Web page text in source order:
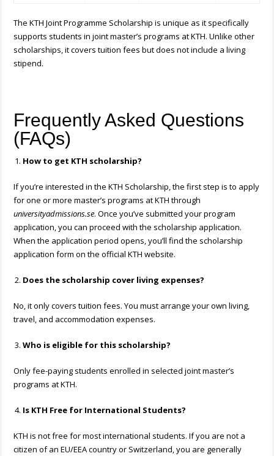
The KTH Joint Programme Scholarship is unique as it specifically
supports students in joint master’s programs at KTH. Unlike other
scholarships, it covers tuition fees but does not include a living
stipend.
Frequently Asked Questions
(FAQs)
How to get KTH scholarship?
If you’re interested in the KTH Scholarship, the first step is to apply
for one or more master’s programs at KTH through
universityadmissions.se. Once you’ve submitted your program
application, you can proceed with the scholarship application.
When the application period opens, you’ll find the scholarship
application form on the official KTH website.
Does the scholarship cover living expenses?
No, it only covers tuition fees. You must arrange your own living,
travel, and accommodation expenses.
Who is eligible for this scholarship?
Only fee-paying students enrolled in selected joint master’s
programs at KTH.
Is KTH Free for International Students?
KTH is not free for most international students. If you are not a
citizen of an EU/EEA country or Switzerland, you are generally